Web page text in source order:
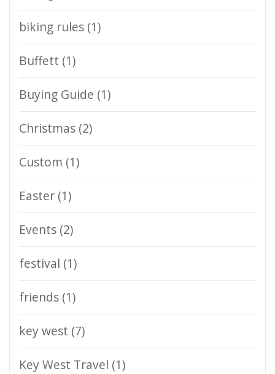
biking rules (1)
Buffett (1)
Buying Guide (1)
Christmas (2)
Custom (1)
Easter (1)
Events (2)
festival (1)
friends (1)
key west (7)
Key West Travel (1)